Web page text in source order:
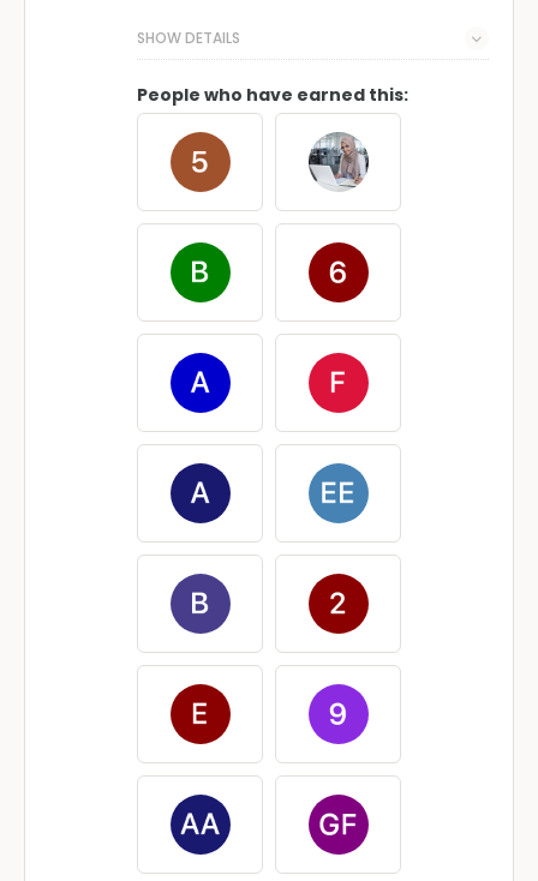
SHOW DETAILS
People who have earned this: